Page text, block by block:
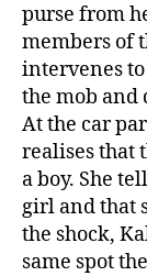
purse from
members of
intervenes
the mob and
At the car
realises that
a boy. She
girl and that
the shock,
same spot